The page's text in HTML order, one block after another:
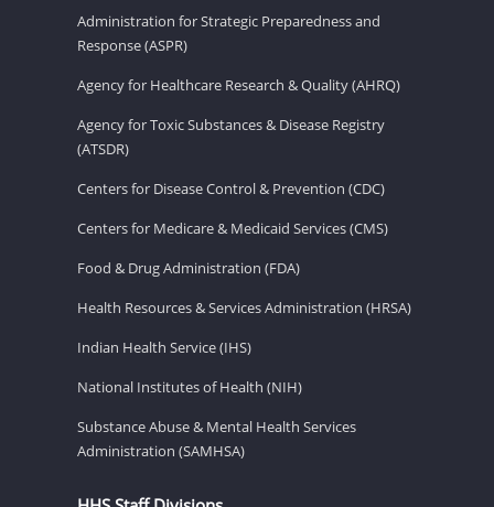
Administration for Strategic Preparedness and
Response (ASPR)
Agency for Healthcare Research & Quality (AHRQ)
Agency for Toxic Substances & Disease Registry
(ATSDR)
Centers for Disease Control & Prevention (CDC)
Centers for Medicare & Medicaid Services (CMS)
Food & Drug Administration (FDA)
Health Resources & Services Administration (HRSA)
Indian Health Service (IHS)
National Institutes of Health (NIH)
Substance Abuse & Mental Health Services
Administration (SAMHSA)